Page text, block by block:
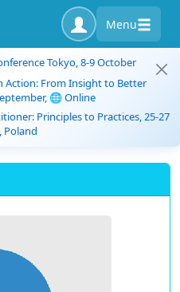
Menu
Tokyo, 8-9 October
Action: From Insight to Better
🌐 Online
Principles to Practices, 25-27
Poland